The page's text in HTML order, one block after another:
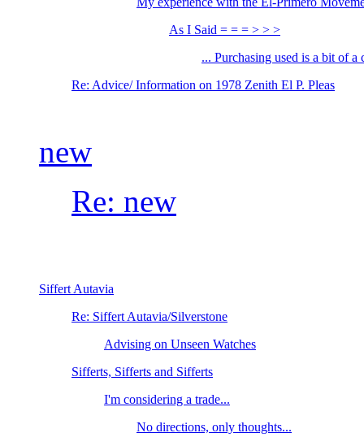
As I Said = = = > > >
... Purchasing used is a bit of a
Re: Advice/ Information on 1978 Zenith El P. Pleas
new
Re: new
Siffert Autavia
Re: Siffert Autavia/Silverstone
Advising on Unseen Watches
Sifferts, Sifferts and Sifferts
I'm considering a trade...
No directions, only thoughts...